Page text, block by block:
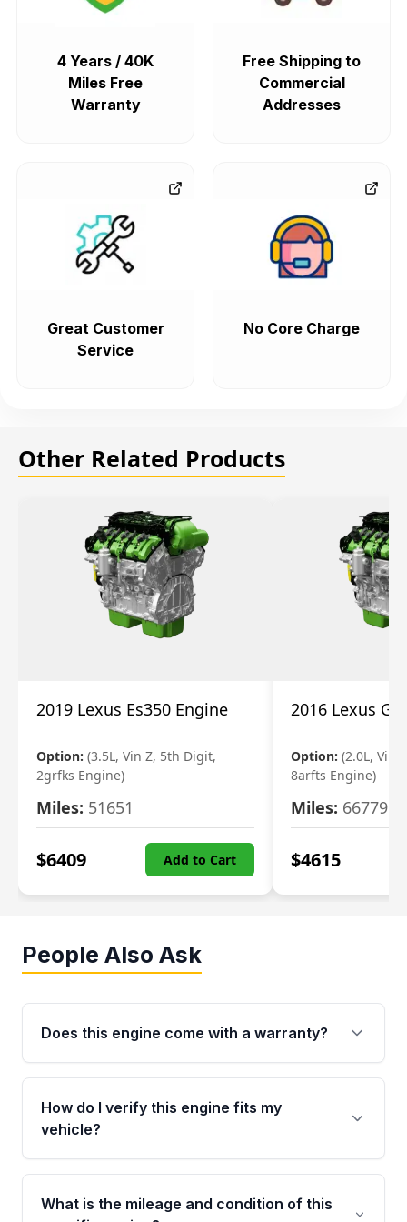
4 Years / 40K
Miles Free
Warranty
Free Shipping to
Commercial
Addresses
Great Customer
Service
No Core Charge
Other Related Products
2019 Lexus Es350 Engine
Option: (3.5L, Vin Z, 5th Digit,
2grfks Engine)
Miles: 51651
$6409 Add to Cart
2016 Lexus
Option: (2.0L, Vin
8arfts Engine)
Miles: 66779
$4615
People Also Ask
Does this engine come with a warranty?
Yes. Every used engine from Moon Auto Parts
is backed by a 4-Year / 40,000-Mile parts
warranty covering major internal components,
How do I verify this engine fits my
vehicle?
Call us at +1 (888) 777-0769 with your VIN
number before ordering. Our specialists will
cross-check your VIN against the engine
What is the mileage and condition of this